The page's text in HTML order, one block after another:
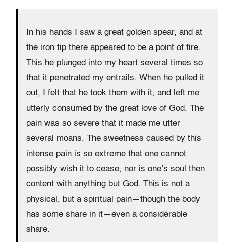
In his hands I saw a great golden spear, and at
the iron tip there appeared to be a point of fire.
This he plunged into my heart several times so
that it penetrated my entrails. When he pulled it
out, I felt that he took them with it, and left me
utterly consumed by the great love of God. The
pain was so severe that it made me utter
several moans. The sweetness caused by this
intense pain is so extreme that one cannot
possibly wish it to cease, nor is one’s soul then
content with any­thing but God. This is not a
physical, but a spiritual pain—though the body
has some share in it—even a considerable
share.